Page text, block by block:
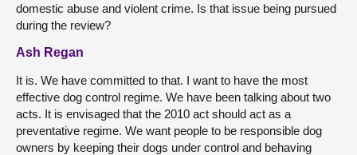
domestic abuse and violent crime. Is that issue being pursued
during the review?
Ash Regan
It is. We have committed to that. I want to have the most
effective dog control regime. We have been talking about two
acts. It is envisaged that the 2010 act should act as a
preventative regime. We want people to be responsible dog
owners by keeping their dogs under control and behaving